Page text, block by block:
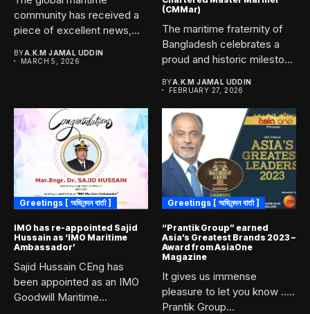
community has received a
piece of excellent news,
BYA.K.M JAMAL UDDIN
MARCH 5, 2026
(CMMar)
The maritime fraternity of
Bangladesh celebrates a
proud and historic milestone
BYA.K.M JAMAL UDDIN
FEBRUARY 27, 2026
Greetings [ অভিনন্দন বার্তা ]
IMO has re-appointed Sajid
Hussain as ‘IMO Maritime
Ambassador’
Sajid Hussain CEng has
been appointed as an IMO
Goodwill Maritime
Greetings [ অভিনন্দন বার্তা ]
“Prantik Group” earned
Asia’s Greatest Brands 2023 –
Award from AsiaOne
Magazine
It gives us immense
pleasure to let you know …..
Prantik Group...